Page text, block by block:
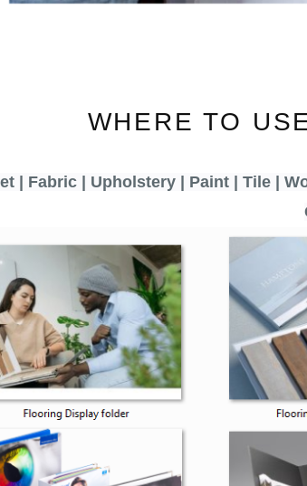
WHERE TO
| Fabric | Upholstery | Paint | Tile |